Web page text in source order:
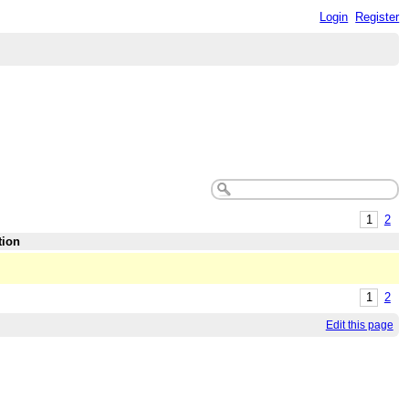
Login Register
1
2
1 2
Edit this page